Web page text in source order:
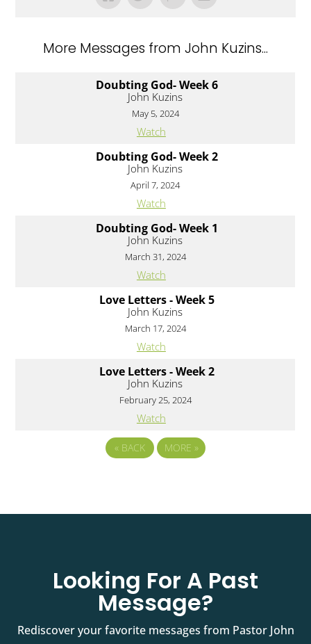
More Messages from John Kuzins...
Doubting God- Week 6
John Kuzins
May 5, 2024
Watch
Doubting God- Week 2
John Kuzins
April 7, 2024
Watch
Doubting God- Week 1
John Kuzins
March 31, 2024
Watch
Love Letters - Week 5
John Kuzins
March 17, 2024
Watch
Love Letters - Week 2
John Kuzins
February 25, 2024
Watch
« BACK MORE »
Looking For A Past
Message?
Rediscover your favorite messages from Pastor John